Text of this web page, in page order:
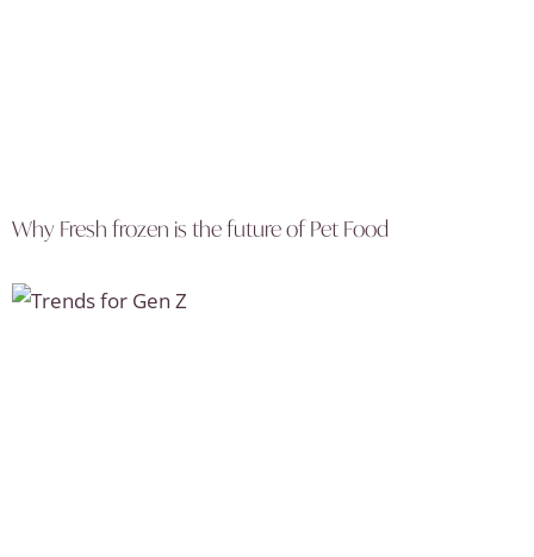
Why Fresh frozen is the future of Pet Food